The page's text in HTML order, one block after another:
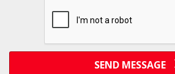
SEND MESSAGE